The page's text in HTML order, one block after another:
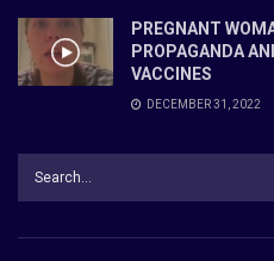
PREGNANT
PROPAGANDA
VACCINES
DECEMBER 31, 2022